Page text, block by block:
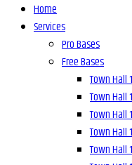
Home
Services
Pro Bases
Free Bases
Town Hall
Town Hall
Town Hall
Town Hall
Town Hall